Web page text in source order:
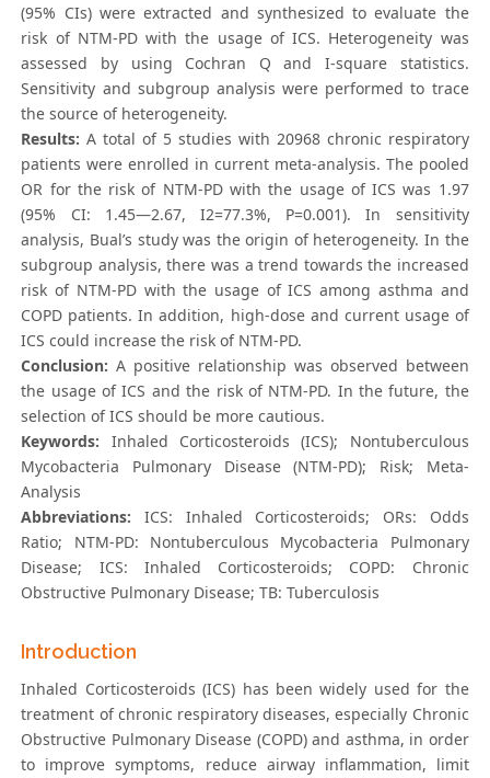
(95% CIs) were extracted and synthesized to evaluate the
risk of NTM-PD with the usage of ICS. Heterogeneity was
assessed by using Cochran Q and I-square statistics.
Sensitivity and subgroup analysis were performed to trace
the source of heterogeneity.
Results: A total of 5 studies with 20968 chronic respiratory
patients were enrolled in current meta-analysis. The pooled
OR for the risk of NTM-PD with the usage of ICS was 1.97
(95% CI: 1.45—2.67, I2=77.3%, P=0.001). In sensitivity
analysis, Bual’s study was the origin of heterogeneity. In the
subgroup analysis, there was a trend towards the increased
risk of NTM-PD with the usage of ICS among asthma and
COPD patients. In addition, high-dose and current usage of
ICS could increase the risk of NTM-PD.
Conclusion: A positive relationship was observed between
the usage of ICS and the risk of NTM-PD. In the future, the
selection of ICS should be more cautious.
Keywords: Inhaled Corticosteroids (ICS); Nontuberculous
Mycobacteria Pulmonary Disease (NTM-PD); Risk; Meta-
Analysis
Abbreviations: ICS: Inhaled Corticosteroids; ORs: Odds
Ratio; NTM-PD: Nontuberculous Mycobacteria Pulmonary
Disease; ICS: Inhaled Corticosteroids; COPD: Chronic
Obstructive Pulmonary Disease; TB: Tuberculosis
Introduction
Inhaled Corticosteroids (ICS) has been widely used for the
treatment of chronic respiratory diseases, especially Chronic
Obstructive Pulmonary Disease (COPD) and asthma, in order
to improve symptoms, reduce airway inflammation, limit